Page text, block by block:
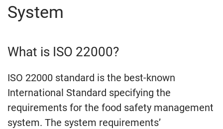
System
What is ISO 22000?
ISO 22000 standard is the best-known
International Standard specifying the
requirements for the food safety management
system. The system requirements’